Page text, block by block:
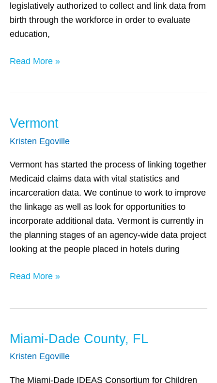
legislatively authorized to collect and link data from
birth through the workforce in order to evaluate
education,
Read More »
Vermont
Kristen Egoville
Vermont has started the process of linking together
Medicaid claims data with vital statistics and
incarceration data. We continue to work to improve
the linkage as well as look for opportunities to
incorporate additional data. Vermont is currently in
the planning stages of an agency-wide data project
looking at the people placed in hotels during
Vermont
Read More »
Miami-Dade County, FL
Kristen Egoville
The Miami-Dade IDEAS Consortium for Children
Miami-
Dade
FL